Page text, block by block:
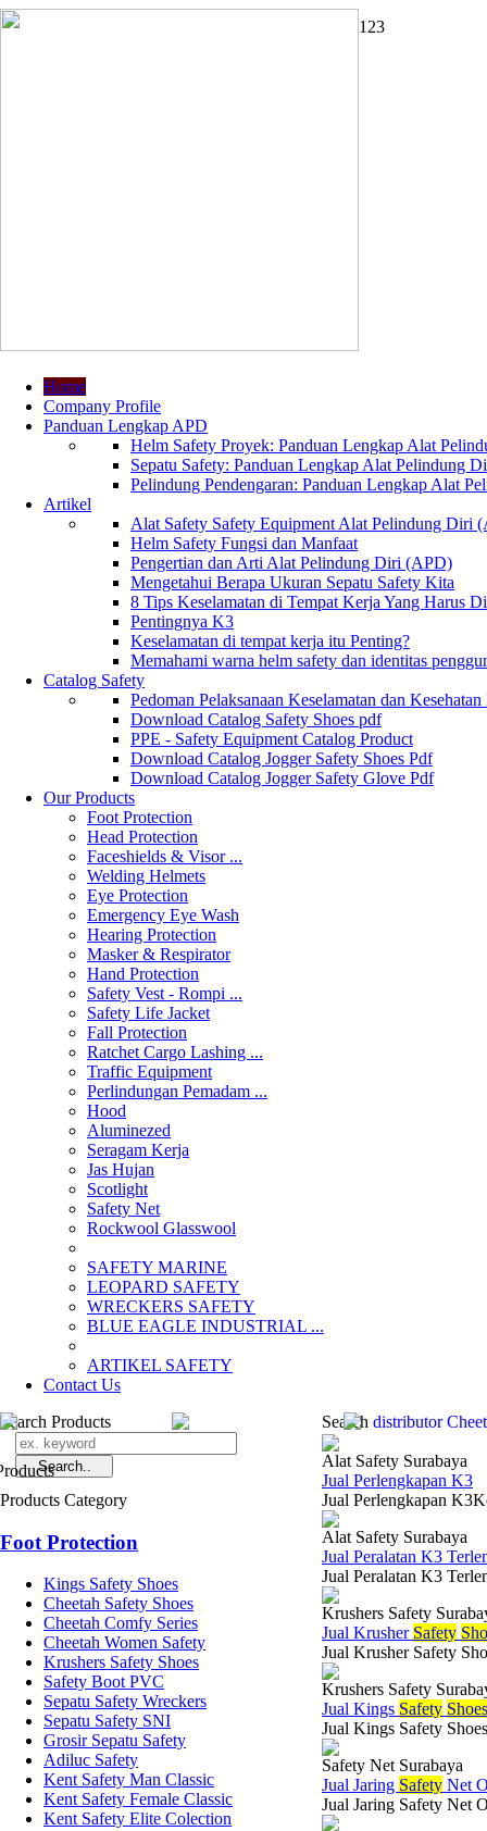
1 23
Home
Company Profile
Panduan Lengkap APD
Helm Safety Proyek: Panduan Lengkap Alat
Sepatu Safety: Panduan Lengkap Alat Pelindung
Pelindung Pendengaran: Panduan Lengkap Alat
Artikel
Alat Safety Safety Equipment Alat Pelindung Diri
Helm Safety Fungsi dan Manfaat
Pengertian dan Arti Alat Pelindung Diri (APD)
Mengetahui Berapa Ukuran Sepatu Safety Kita
8 Tips Keselamatan di Tempat Kerja Yang Harus
Pentingnya K3
Keselamatan di tempat kerja itu Penting?
Memahami warna helm safety dan identitas
Catalog Safety
Pedoman Pelaksanaan Keselamatan dan
Download Catalog Safety Shoes pdf
PPE - Safety Equipment Catalog Product
Download Catalog Jogger Safety Shoes Pdf
Download Catalog Jogger Safety Glove Pdf
Our Products
Foot Protection
Head Protection
Faceshields & Visor ...
Welding Helmets
Eye Protection
Emergency Eye Wash
Hearing Protection
Masker & Respirator
Hand Protection
Safety Vest - Rompi ...
Safety Life Jacket
Fall Protection
Ratchet Cargo Lashing ...
Traffic Equipment
Perlindungan Pemadam ...
Hood
Aluminezed
Seragam Kerja
Jas Hujan
Scotlight
Safety Net
Rockwool Glasswool
SAFETY MARINE
LEOPARD SAFETY
WRECKERS SAFETY
BLUE EAGLE INDUSTRIAL ...
­ARTIKEL SAFETY
Contact Us
Search Products
Products Category
Foot Protection
Kings Safety Shoes
Cheetah Safety Shoes
Cheetah Comfy Series
Cheetah Women Safety
Krushers Safety Shoes
Safety Boot PVC
Sepatu Safety Wreckers
Sepatu Safety SNI
Grosir Sepatu Safety
Adiluc Safety
Kent Safety Man Classic
Kent Safety Female Classic
Kent Safety Elite Colection
Search distributor
Alat Safety Surabaya
Jual Perlengkapan K3
Jual Perlengkapan
Alat Safety Surabaya
Jual Peralatan K3
Jual Peralatan K3
Krushers Safety
Jual Krusher Safety
Jual Krusher Safety
Krushers Safety
Jual Kings Safety Shoes
Jual Kings Safety
Safety Net Surabaya
Jual Jaring Safety Net
Jual Jaring Safety Net